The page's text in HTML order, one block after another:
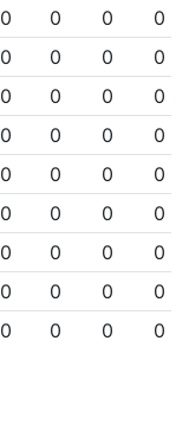
0 0 0
0
0 0 0
0
0 0 0
0
0 0 0
0
0 0 0
0
0 0 0
0
0 0 0
0
0 0 0
0
0 0 0 0